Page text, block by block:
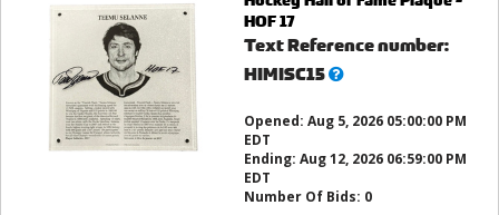
HOF 17
Text Reference number:
HIMISC15What’s
Opened: Aug 5, 2026 05:00:00 PM
EDT
Ending: Aug 12, 2026 06:59:00 PM
EDT
Number Of Bids: 0